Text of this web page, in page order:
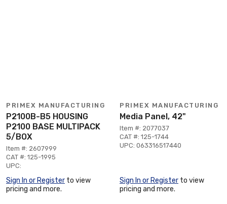
PRIMEX MANUFACTURING
P2100B-B5 HOUSING
P2100 BASE MULTIPACK
5/BOX
Item #: 2607999
CAT #: 125-1995
UPC:
Sign In or Register to view
pricing and more.
PRIMEX MANUFACTURING
Media Panel, 42"
Item #: 2077037
CAT #: 125-1744
UPC: 063316517440
Sign In or Register to view
pricing and more.